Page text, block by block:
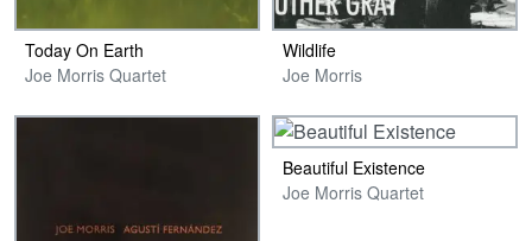
Today On Earth
Joe Morris Quartet
Wildlife
Joe Morris
Beautiful Existence
Joe Morris Quartet